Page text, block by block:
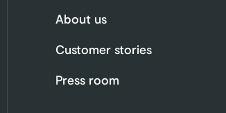
About us
Customer stories
Press room